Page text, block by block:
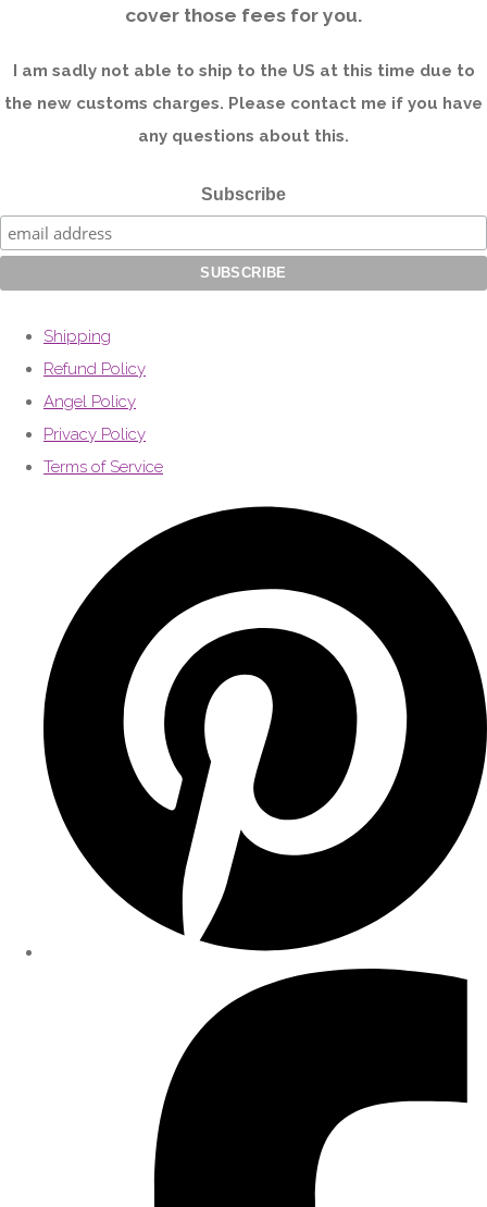
cover those fees for you.
I am sadly not able to ship to the US at this time due to
the new customs charges. Please contact me if you have
any questions about this.
Subscribe
Shipping
Refund Policy
Angel Policy
Privacy Policy
Terms of Service